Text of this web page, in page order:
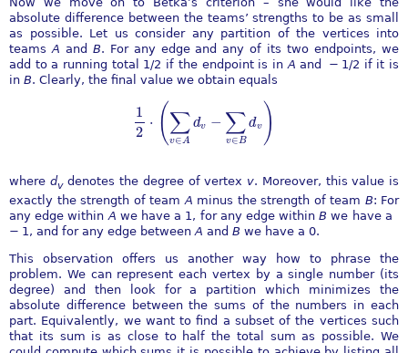
absolute difference between the teams’ strengths to be as small
as possible. Let us consider any partition of the vertices into
teamsA and B. For any edge and any of its two endpoints, we
add to a running total 1/2 if the endpoint is inA and − 1/2 if it is
in B. Clearly, the final value we obtain equals
1
2
⋅ (∑
v∈A
dv − ∑
v∈B
dv )
12⋅ ∑ v∈ Adv −∑ v∈ Bdv )
where dvdenotes the degree of vertex v. Moreover, this value is
exactly the strength of team A minus the strength of team B: For
any edge within A we have a 1 , for any edge withinB we have a
− 1 , and for any edge between A and B we have a 0.
This observation offers us another way how to phrase the
problem. We can represent each vertex by a single number (its
degree) and then look for a partition which minimizes the
absolute difference between the sums of the numbers in each
part. Equivalently, we want to find a subset of the vertices such
that its sum is as close to half the total sum as possible. We